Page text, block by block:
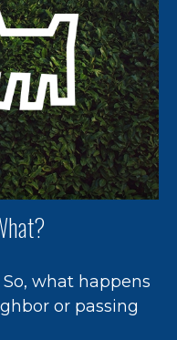
what happens
or passing